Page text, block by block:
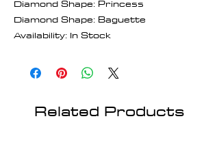
Diamond Shape: Baguette
Availability: In Stock
Related Products